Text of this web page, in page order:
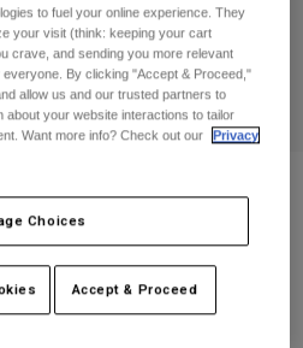
Vest
to fuel your online experience. They
your visit (think: keeping your cart
crave, and sending you more relevant
By clicking "Accept & Proceed,"
allow us and our trusted partners to
about your website interactions to tailor
Want more info? Check out our
Privacy
Choices
Accept & Proceed